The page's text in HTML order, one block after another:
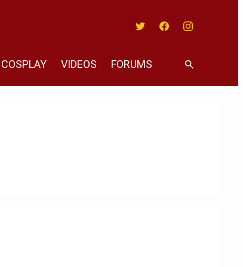
COSPLAY VIDEOS FORUMS